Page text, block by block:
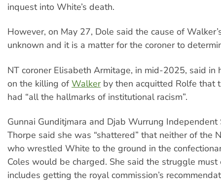
inquest into White’s death.
However, on May 27, Dole said the cause of
unknown and it is a matter for the coroner to
NT coroner Elisabeth Armitage, in mid-2025, said in
on the killing of Walkerby then acquitted Rolfe that
had “all the hallmarks of institutional racism”.
Gunnai Gunditjmara and Djab Wurrung Independent
Thorpe said she was “shattered” that neither of the
who wrestled White to the ground in the
Coles would be charged. She said the struggle must
includes getting the royal commission’s